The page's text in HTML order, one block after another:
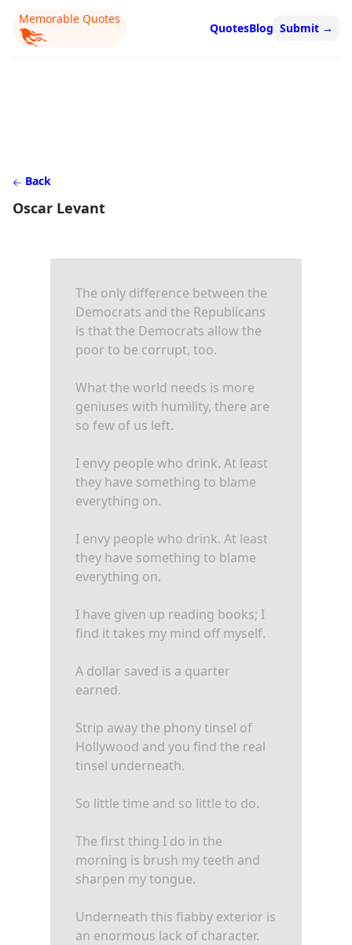
Memorable Quotes
QuotesBlog Submit →
Back
Oscar Levant
The only difference between the
Democrats and the Republicans
is that the Democrats allow the
poor to be corrupt, too.
What the world needs is more
geniuses with humility, there are
so few of us left.
I envy people who drink. At least
they have something to blame
everything on.
I envy people who drink. At least
they have something to blame
everything on.
I have given up reading books; I
find it takes my mind off myself.
A dollar saved is a quarter
earned.
Strip away the phony tinsel of
Hollywood and you find the real
tinsel underneath.
So little time and so little to do.
The first thing I do in the
morning is brush my teeth and
sharpen my tongue.
Underneath this flabby exterior is
an enormous lack of character.